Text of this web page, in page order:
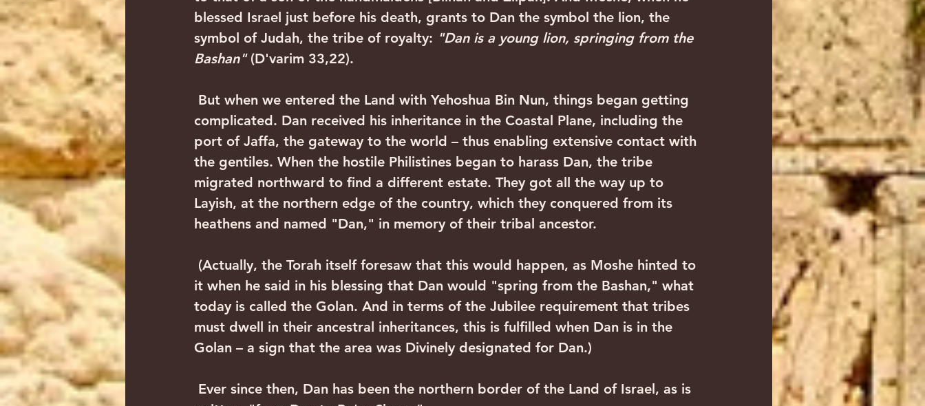
blessed Israel just before his death, grants to Dan the symbol the lion, the
symbol of Judah, the tribe of royalty: "Dan is a young lion, springing from the
Bashan" (D'varim 33,22).
complicated. Dan received his inheritance in the Coastal Plane, including the
port of Jaffa, the gateway to the world – thus enabling extensive contact with
the gentiles. When the hostile Philistines began to harass Dan, the tribe
migrated northward to find a different estate. They got all the way up to
Layish, at the northern edge of the country, which they conquered from its
heathens and named "Dan," in memory of their tribal ancestor.
it when he said in his blessing that Dan would "spring from the Bashan," what
today is called the Golan. And in terms of the Jubilee requirement that tribes
must dwell in their ancestral inheritances, this is fulfilled when Dan is in the
Golan – a sign that the area was Divinely designated for Dan.)